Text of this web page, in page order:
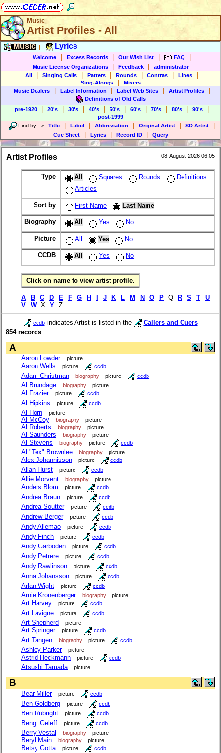
Music
Artist Profiles - All
Music Lyrics
Welcome Excess Records Our Wish List FAQ
Music License Organizations Feedback
administrator
All
Singing Calls Patters Rounds Contras Lines
Sing-Alongs
Mixers
Music Dealers
Label Information Label Web Sites Artist Profiles
Definitions of Old Calls
pre-1920
20's 30's 40's 50's 60's 70's 80's 90's
post-1999
Find by --> Title Label Abbreviation Original Artist SD Artist
Cue Sheet Lyrics Record ID Query
Artist Profiles 08-August-2026 06:05
Type All Squares Rounds
Definitions
Articles
Sort by First Name Last Name
Biography All Yes No
Picture All Yes No
CCDB All Yes No
Click on name to view artist profile.
A B C D E F G H J K L M N O P Q R S T
U
V
W X Y Z
ccdb indicates Artist is listed in the
Callers and Cuers
854 records
A
Aaron Lowder picture
Aaron Wells picture ccdb
Adam Christman biography picture ccdb
Al Brundage biography picture
Al Frazier picture ccdb
Al Hipkins picture ccdb
Al Horn picture
Al McCoy biography picture
Al Roberts biography picture
Al Saunders biography picture
Al Stevens biography picture ccdb
Al "Tex" Brownlee biography picture
Alex Johannisson picture ccdb
Allan Hurst picture ccdb
Allie Morvent biography picture
Anders Blom picture ccdb
Andrea Braun picture ccdb
Andrea Soutter picture ccdb
Andrew Berger picture ccdb
Andy Allemao picture ccdb
Andy Finch picture ccdb
Andy Garboden picture ccdb
Andy Petrere picture ccdb
Andy Rawlinson picture ccdb
Anna Johansson picture ccdb
Arlan Wight picture ccdb
Arnie Kronenberger biography picture
Art Harvey picture ccdb
Art Lavigne picture ccdb
Art Shepherd picture
Art Springer picture ccdb
Art Tangen biography picture ccdb
Ashley Parker picture
Astrid Heckmann picture ccdb
Atsushi Tamada picture
B
Bear Miller picture ccdb
Ben Goldberg picture ccdb
Ben Rubright picture ccdb
Bengt Geleff picture ccdb
Berry Vestal biography picture
Beryl Main biography picture
Betsy Gotta picture ccdb